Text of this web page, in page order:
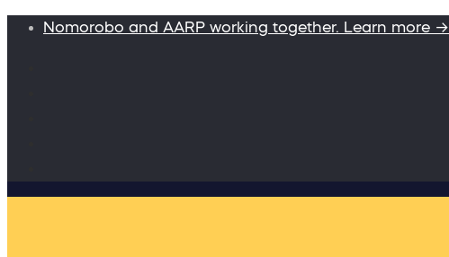
Nomorobo and AARP working together. Learn more →